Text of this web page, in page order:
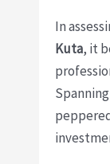
In
Kuta, it